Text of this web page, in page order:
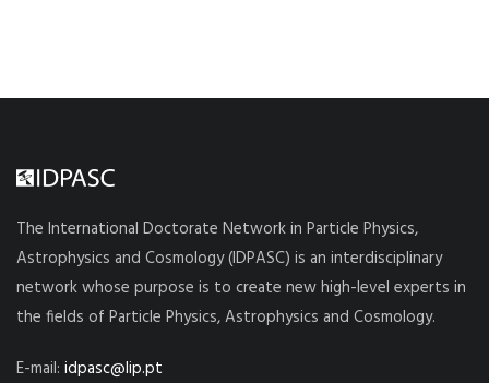
The International Doctorate Network in Particle Physics,
Astrophysics and Cosmology (IDPASC) is an interdisciplinary
network whose purpose is to create new high-level experts in
the fields of Particle Physics, Astrophysics and Cosmology.
E-mail: idpasc@lip.pt